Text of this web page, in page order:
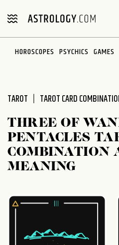
note:
includes
HOROSCOPES PSYCHICS GAMES
TAROT TAROT CARD
THREE OF
PENTACLES
COMBINATION
MEANING